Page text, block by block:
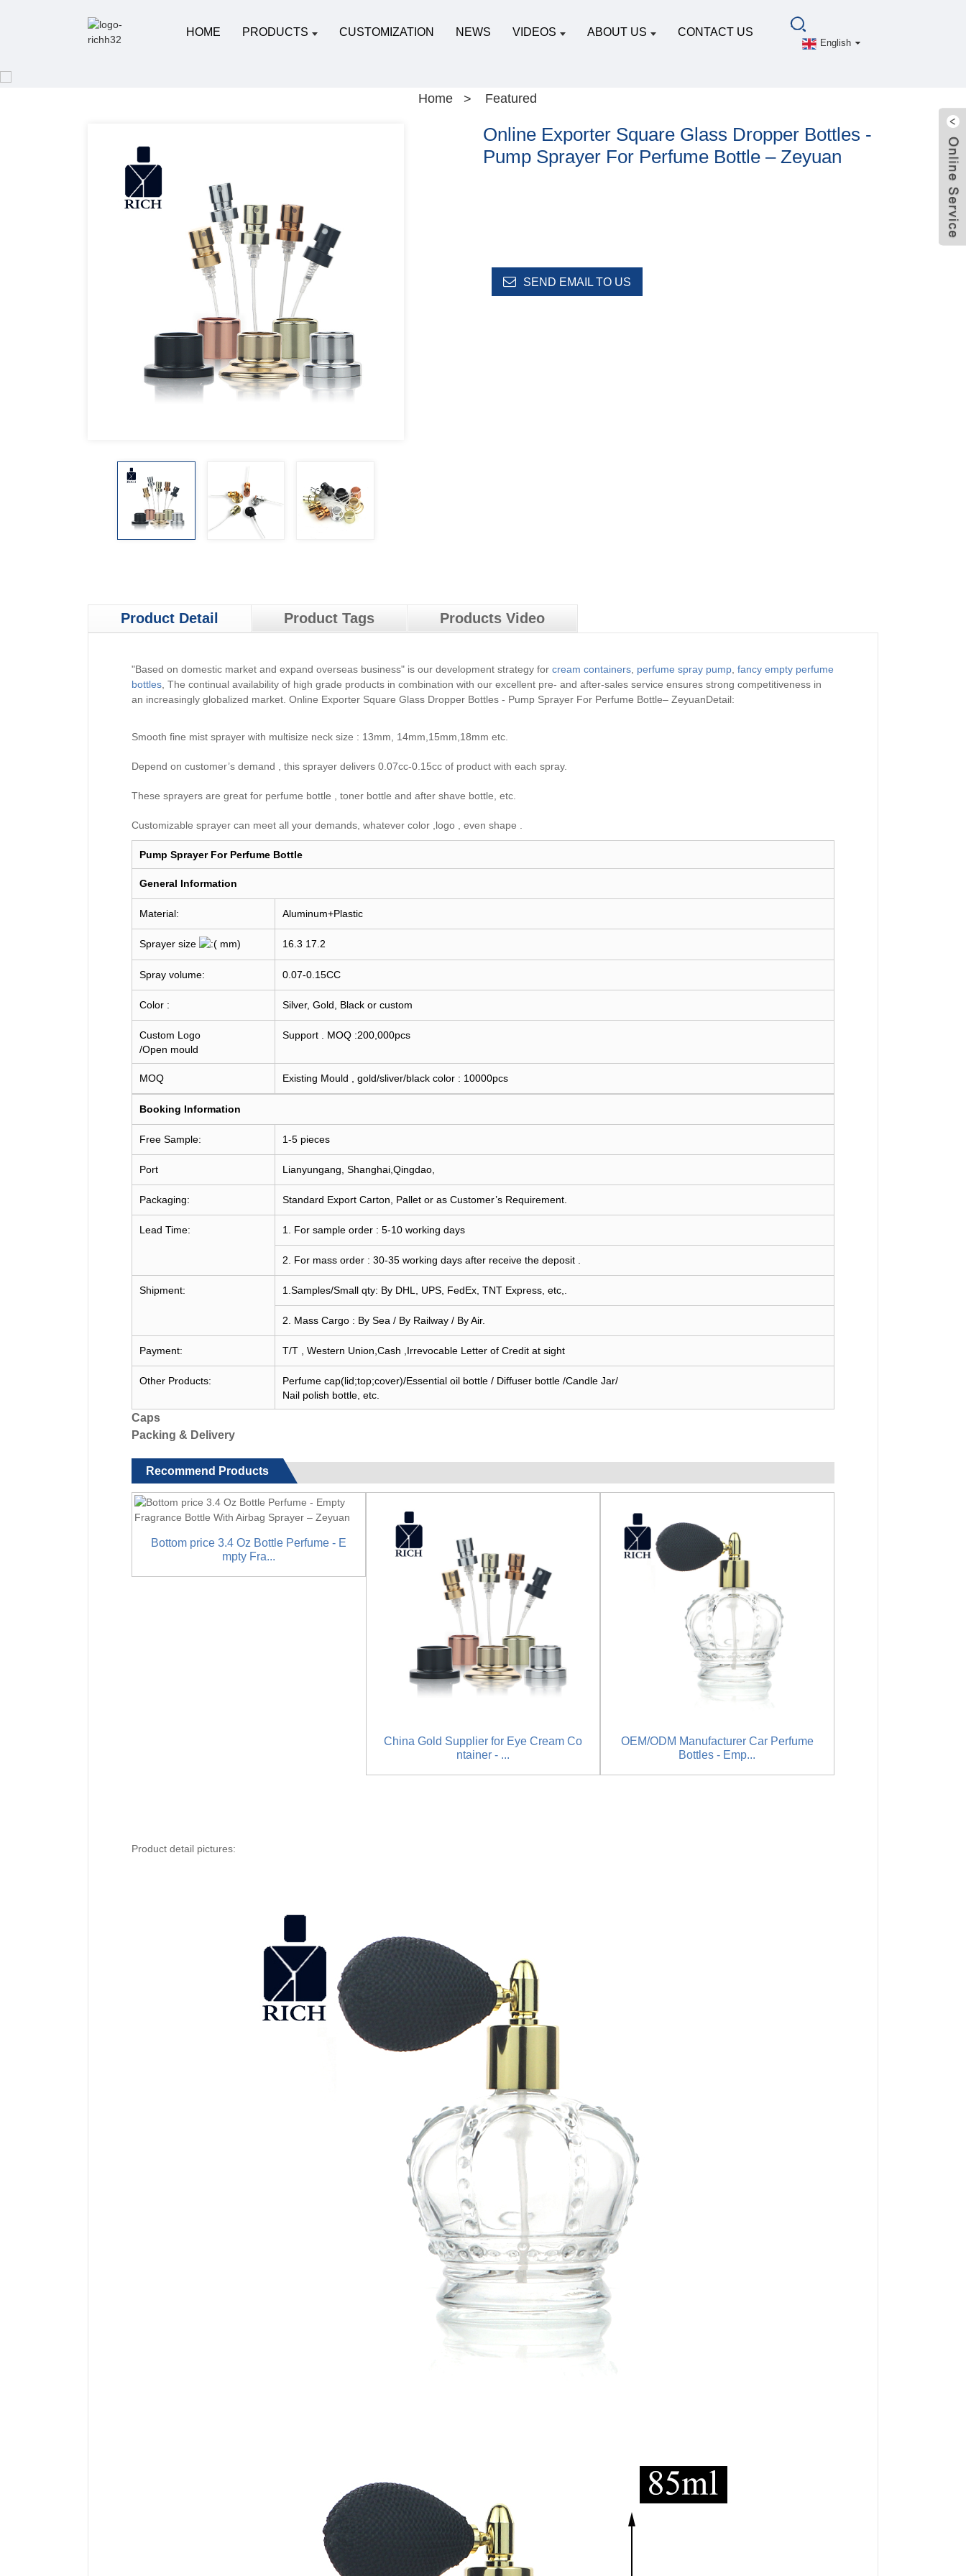
HOME PRODUCTS CUSTOMIZATION NEWS VIDEOS ABOUT US CONTACT US
English
Home Featured
Online Exporter Square Glass Dropper Bottles -
Pump Sprayer For Perfume Bottle – Zeyuan
SEND EMAIL TO US
Product Detail Product Tags Products Video
"Based on domestic market and expand overseas business" is our development strategy for cream containers perfume spray pump fancy empty perfume
bottles , The continual availability of high grade products in combination with our excellent pre- and after-sales service ensures strong competitiveness in
an increasingly globalized market. Online Exporter Square Glass Dropper Bottles - Pump Sprayer For Perfume Bottle– ZeyuanDetail:
Smooth fine mist sprayer with multisize neck size : 13mm, 14mm,15mm,18mm etc.
Depend on customer’s demand , this sprayer delivers 0.07cc-0.15cc of product with each spray.
These sprayers are great for perfume bottle , toner bottle and after shave bottle, etc.
Customizable sprayer can meet all your demands, whatever color ,logo , even shape .
Pump Sprayer For Perfume Bottle
General Information
Material: Aluminum+Plastic
Sprayer size mm) 16.3 17.2
Spray volume: 0.07-0.15CC
Color : Silver, Gold, Black or custom
Custom Logo
/Open mould
Support . MOQ :200,000pcs
MOQ Existing Mould , gold/sliver/black color : 10000pcs
Booking Information
Free Sample: 1-5 pieces
Port Lianyungang, Shanghai,Qingdao,
Packaging: Standard Export Carton, Pallet or as Customer’s Requirement.
Lead Time: 1. For sample order : 5-10 working days
2. For mass order : 30-35 working days after receive the deposit .
Shipment: 1.Samples/Small qty: By DHL, UPS, FedEx, TNT Express, etc,.
2. Mass Cargo : By Sea / By Railway / By Air.
Payment: T/T , Western Union,Cash ,Irrevocable Letter of Credit at sight
Other Products:
Perfume cap(lid;top;cover)/Essential oil bottle / Diffuser bottle /Candle Jar/
Nail polish bottle, etc.
Caps
Packing & Delivery
Recommend Products
Bottom price 3.4 Oz Bottle Perfume - E
mpty Fra...
China Gold Supplier for Eye Cream Co
ntainer - ...
OEM/ODM Manufacturer Car Perfume
Bottles - Emp...
Product detail pictures: